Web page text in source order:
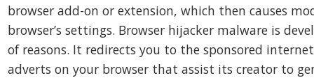
browser add-on or extension, which then causes
browser’s settings. Browser hijacker malware is
of reasons. It redirects you to the sponsored
adverts on your browser that assist its creator to